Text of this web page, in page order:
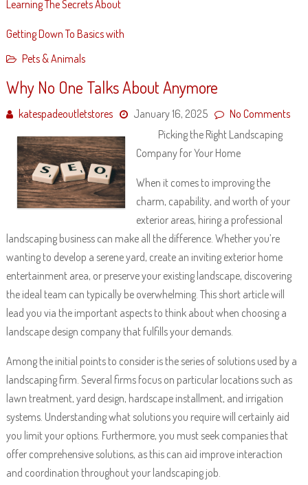
Learning The Secrets About
Getting Down To Basics with
Pets & Animals
Why No One Talks About Anymore
katespadeoutletstores January 16, 2025
No Comments
Picking the Right Landscaping
Company for Your Home
When it comes to improving the
charm, capability, and worth of your
exterior areas, hiring a professional
landscaping business can make all the difference. Whether you’re
wanting to develop a serene yard, create an inviting exterior home
entertainment area, or preserve your existing landscape, discovering
the ideal team can typically be overwhelming. This short article will
lead you via the important aspects to think about when choosing a
landscape design company that fulfills your demands.
Among the initial points to consider is the series of solutions used by a
landscaping firm. Several firms focus on particular locations such as
lawn treatment, yard design, hardscape installment, and irrigation
systems. Understanding what solutions you require will certainly aid
you limit your options. Furthermore, you must seek companies that
offer comprehensive solutions, as this can aid improve interaction
and coordination throughout your landscaping job.